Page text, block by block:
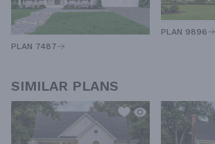
PLAN 7487
PLAN 9896
SIMILAR PLANS